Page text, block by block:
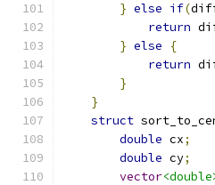
} else if(
return
} else
{
return
}
}
struct
double cx;
double cy;
vector